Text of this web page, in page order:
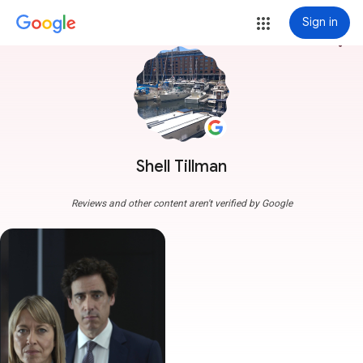
Sign in
Shell Tillman
more_vert
Reviews and other content aren't verified by Google